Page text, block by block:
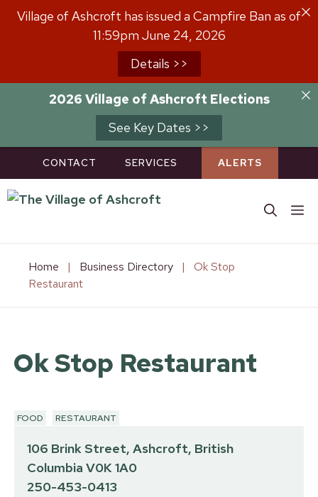
Village of Ashcroft has issued a Campfire Ban as of
11:59pm June 24, 2026
Details >>
2026 Village of Ashcroft Elections
See Key Dates >>
Skip
CONTACT SERVICES ALERTS
Home | Business Directory |
Ok Stop
Restaurant
Ok Stop Restaurant
FOOD RESTAURANT
106 Brink Street, Ashcroft, British
Columbia V0K 1A0
250-453-0413